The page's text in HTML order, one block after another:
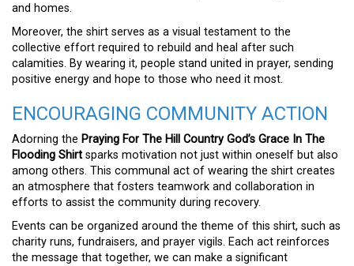
and homes.
Moreover, the shirt serves as a visual testament to the
collective effort required to rebuild and heal after such
calamities. By wearing it, people stand united in prayer, sending
positive energy and hope to those who need it most.
ENCOURAGING COMMUNITY ACTION
Adorning the Praying For The Hill Country God’s Grace In The
Flooding Shirt sparks motivation not just within oneself but also
among others. This communal act of wearing the shirt creates
an atmosphere that fosters teamwork and collaboration in
efforts to assist the community during recovery.
Events can be organized around the theme of this shirt, such as
charity runs, fundraisers, and prayer vigils. Each act reinforces
the message that together, we can make a significant